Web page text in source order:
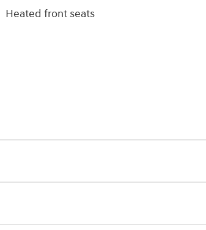
Heated front seats